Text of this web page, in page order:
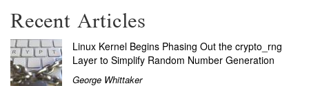
Recent Articles
Linux Kernel Begins Phasing Out the crypto_rng
Layer to Simplify Random Number Generation
George Whittaker